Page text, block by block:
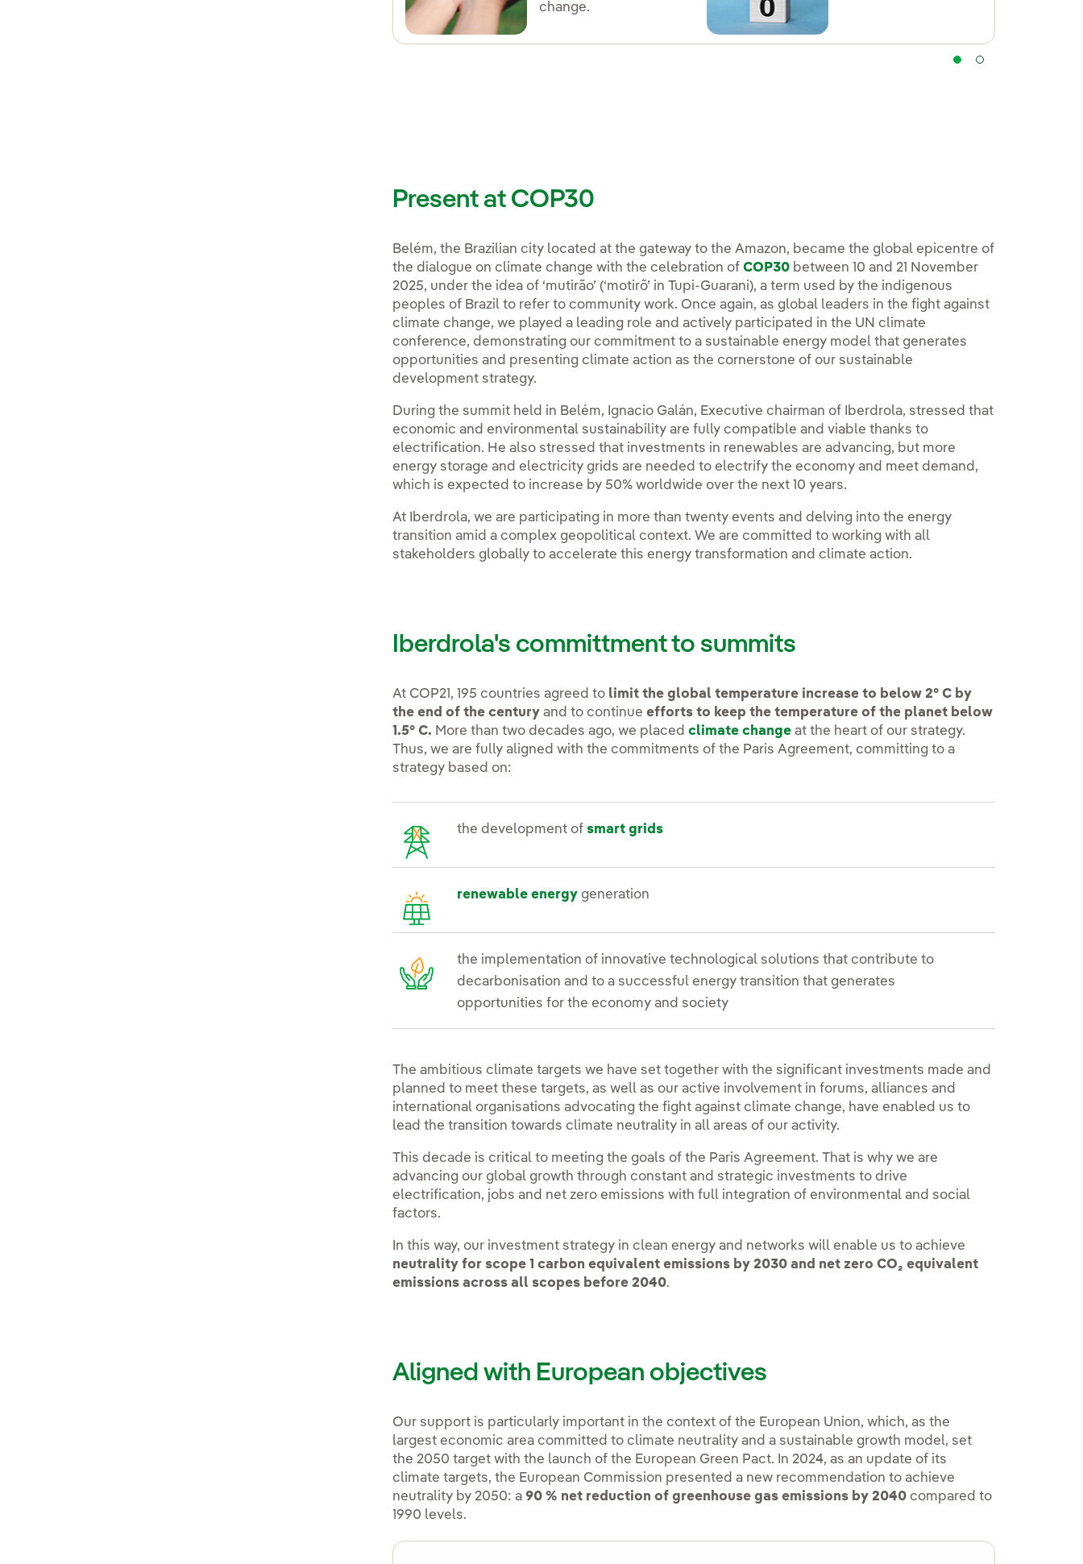
change.
Present at COP30
Belém, the Brazilian city located at the gateway to the Amazon, became the global epicentre of
the dialogue on climate change with the celebration ofCOP30 between 10 and 21 November
2025, under the idea of ‘mutirão’ (‘motirõ’ in Tupi-Guarani), a term used by the indigenous
peoples of Brazil to refer to community work. Once again, as global leaders in the fight against
climate change, we played a leading role and actively participated in the UN climate
conference, demonstrating our commitment to a sustainable energy model that generates
opportunities and presenting climate action as the cornerstone of our sustainable
development strategy.
During the summit held in Belém, Ignacio Galán, Executive chairman of Iberdrola, stressed that
economic and environmental sustainability are fully compatible and viable thanks to
electrification. He also stressed that investments in renewables are advancing, but more
energy storage and electricity grids are needed to electrify the economy and meet demand,
which is expected to increase by 50% worldwide over the next 10 years.
At Iberdrola, we are participating in more than twenty events and delving into the energy
transition amid a complex geopolitical context. We are committed to working with all
stakeholders globally to accelerate this energy transformation and climate action.
Iberdrola's committment to summits
At COP21, 195 countries agreed to limit the global temperature increase to below 2° C by
the end of the century and to continueefforts to keep the temperature of the planet below
1.5° C. More than two decades ago, we placedclimate change at the heart of our strategy.
Thus, we are fully aligned with the commitments of the Paris Agreement, committing to a
strategy based on:
the development of smart grids
renewable energy generation
the implementation of innovative technological solutions that contribute to
decarbonisation and to a successful energy transition that generates
opportunities for the economy and society
The ambitious climate targets we have set together with the significant investments made and
planned to meet these targets, as well as our active involvement in forums, alliances and
international organisations advocating the fight against climate change, have enabled us to
lead the transition towards climate neutrality in all areas of our activity.
This decade is critical to meeting the goals of the Paris Agreement. That is why we are
advancing our global growth through constant and strategic investments to drive
electrification, jobs and net zero emissions with full integration of environmental and social
factors.
In this way, our investment strategy in clean energy and networks will enable us to achieve
neutrality for scope 1 carbon equivalent emissions by 2030 and net zero CO₂ equivalent
emissions across all scopes before 2040.
Aligned with European objectives
Our support is particularly important in the context of the European Union, which, as the
largest economic area committed to climate neutrality and a sustainable growth model, set
the 2050 target with the launch of the European Green Pact. In 2024, as an update of its
climate targets, the European Commission presented a new recommendation to achieve
neutrality by 2050: a90 % net reduction of greenhouse gas emissions by 2040 compared to
1990 levels.